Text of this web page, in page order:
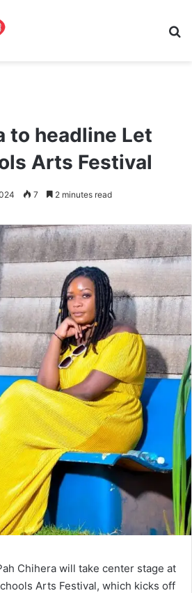
to headline Let
Arts Festival
7 2 minutes read
Chihera will take center stage at
Arts Festival, which kicks off